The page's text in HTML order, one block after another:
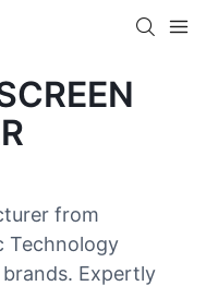
from
Technology
Expertly